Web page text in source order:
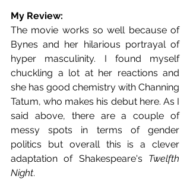
My Review:
The movie works so well because of
Bynes and her hilarious portrayal of
hyper masculinity. I found myself
chuckling a lot at her reactions and
she has good chemistry with Channing
Tatum, who makes his debut here. As I
said above, there are a couple of
messy spots in terms of gender
politics but overall this is a clever
adaptation of Shakespeare's Twelfth
Night.